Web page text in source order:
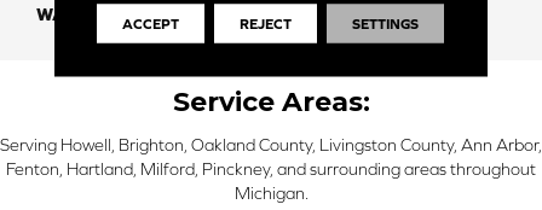
WARRANTY
Service Areas:
Serving Howell, Brighton, Oakland County, Livingston County, Ann Arbor,
Fenton, Hartland, Milford, Pinckney, and surrounding areas throughout
Michigan.
ACCEPT REJECT SETTINGS